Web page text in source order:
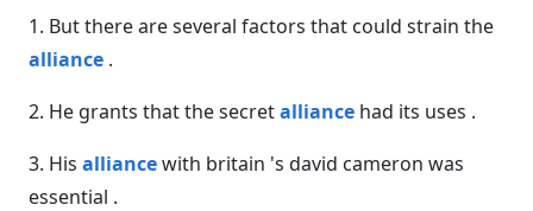
1. But there are several factors that could strain the
alliance .
2. He grants that the secretalliance had its uses .
3. His alliancewith britain 's david cameron was
essential .